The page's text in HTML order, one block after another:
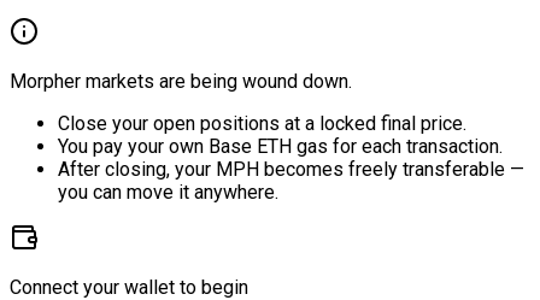
Morpher markets are being wound down.
Close your open positions at a locked final price.
You pay your own Base ETH gas for each transaction.
After closing, your MPH becomes freely transferable —
you can move it anywhere.
Connect your wallet to begin